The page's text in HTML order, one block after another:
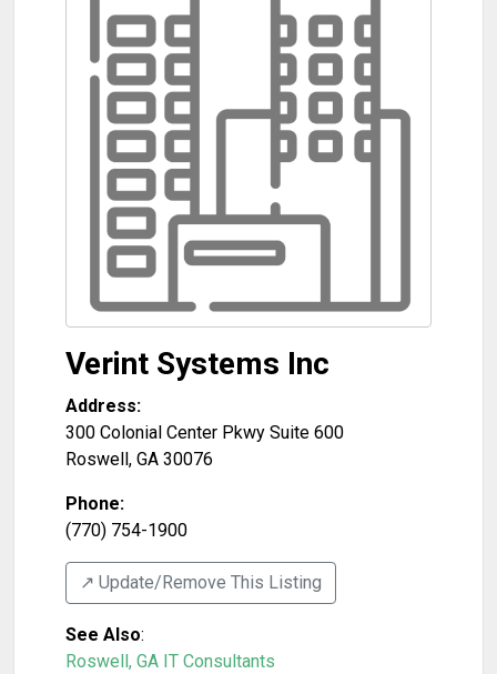
Verint Systems Inc
Address:
300 Colonial Center Pkwy Suite 600
Roswell, GA 30076
Phone:
(770) 754-1900
↗️ Update/Remove This Listing
See Also:
Roswell, GA IT Consultants